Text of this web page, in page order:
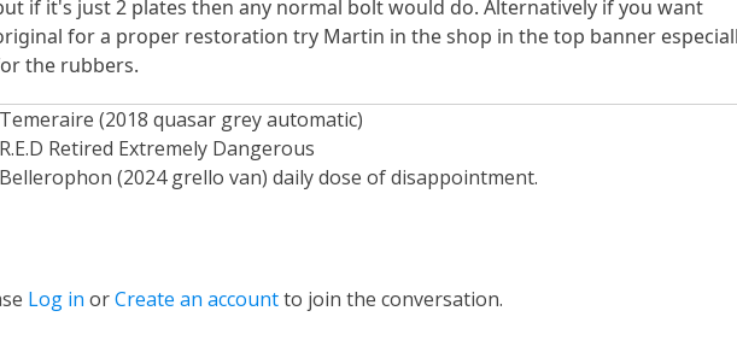
if it's just 2 plates then any normal bolt would do. Alternatively if you want
for a proper restoration try Martin in the shop in the top banner
the rubbers.
Temeraire (2018 quasar grey automatic)
R.E.D Retired Extremely Dangerous
Bellerophon (2024 grello van) daily dose of disappointment.
Log in orCreate an accountto join the conversation.